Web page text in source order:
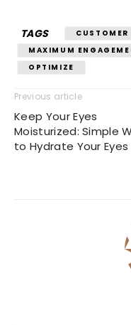
TAGS CUSTOMER
MAXIMUM
OPTIMIZE
Previous article
Keep Your Eyes
Moisturized: Simple
to Hydrate Your Eyes